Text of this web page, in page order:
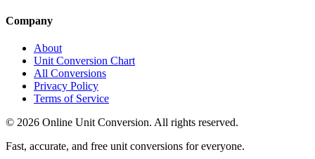
Company
About
Unit Conversion Chart
All Conversions
Privacy Policy
Terms of Service
© 2026 Online Unit Conversion. All rights reserved.
Fast, accurate, and free unit conversions for everyone.